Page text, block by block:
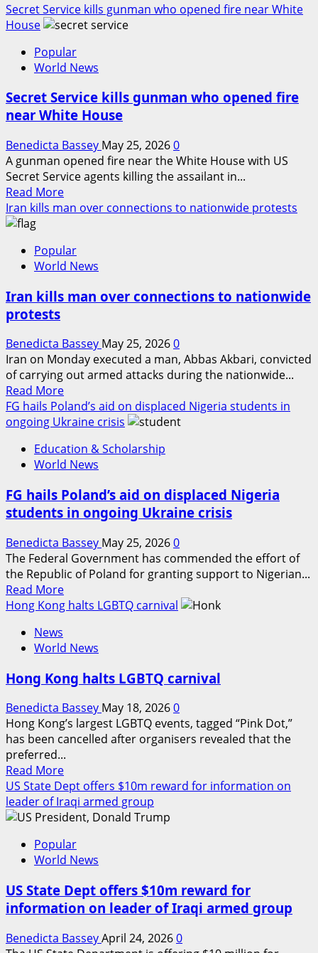
Secret Service kills gunman who opened fire near White
House
Popular
World News
Secret Service kills gunman who opened fire
near White House
Benedicta Bassey May 25, 20260
A gunman opened fire near the White House with US
Secret Service agents killing the assailant in...
Read MoreRead
more
Service
kills
who
near
White
House
Iran kills man over connections to nationwide protests
Popular
World News
Iran kills man over connections to nationwide
protests
Benedicta Bassey May 25, 20260
Iran on Monday executed a man, Abbas Akbari, convicted
of carrying out armed attacks during the nationwide...
Read MoreRead
more
about
kills
man
connections
to
protests
FG hails Poland’s aid on displaced Nigeria students in
ongoing Ukraine crisis
Education & Scholarship
World News
FG hails Poland’s aid on displaced Nigeria
students in ongoing Ukraine crisis
Benedicta Bassey May 25, 20260
The Federal Government has commended the effort of
the Republic of Poland for granting support to Nigerian...
Read MoreRead
more
hails
aid
displaced
Nigeria
students
in
ongoing
Ukraine
crisis
Hong Kong halts LGBTQ carnival
News
World News
Hong Kong halts LGBTQ carnival
Benedicta Bassey May 18, 20260
Hong Kong’s largest LGBTQ events, tagged “Pink Dot,”
has been cancelled after organisers revealed that the
preferred...
Read MoreRead
more
about
Hong
halts
LGBTQ
US State Dept offers $10m reward for information on
leader of Iraqi armed group
Popular
World News
US State Dept offers $10m reward for
information on leader of Iraqi armed group
Benedicta BasseyApril 24, 20260